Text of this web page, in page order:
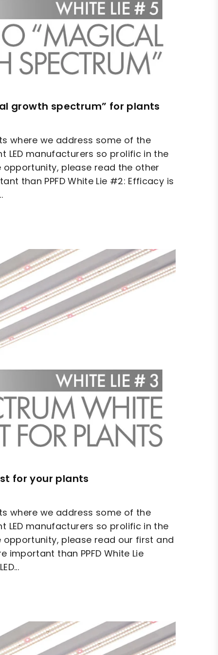
growth spectrum” for plants
where we address some of the
manufacturers so prolific in the
please read the other
than PPFD White Lie #2: Efficacy is
for your plants
where we address some of the
manufacturers so prolific in the
please read our first and
important than PPFD White Lie